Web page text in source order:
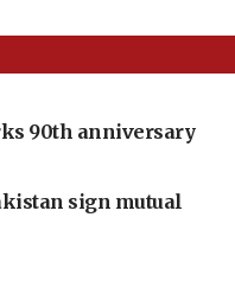
90th anniversary
sign mutual